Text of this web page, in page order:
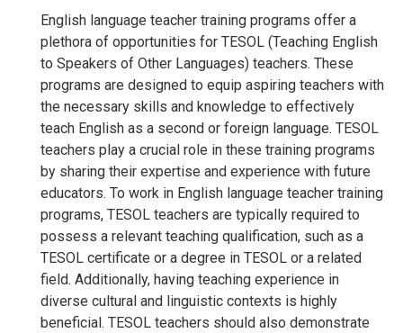
English language teacher training programs offer a
plethora of opportunities for TESOL (Teaching English
to Speakers of Other Languages) teachers. These
programs are designed to equip aspiring teachers with
the necessary skills and knowledge to effectively
teach English as a second or foreign language. TESOL
teachers play a crucial role in these training programs
by sharing their expertise and experience with future
educators. To work in English language teacher training
programs, TESOL teachers are typically required to
possess a relevant teaching qualification, such as a
TESOL certificate or a degree in TESOL or a related
field. Additionally, having teaching experience in
diverse cultural and linguistic contexts is highly
beneficial. TESOL teachers should also demonstrate